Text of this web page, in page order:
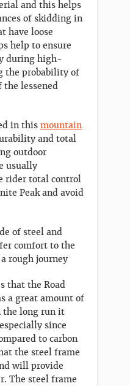
and this helps
of skidding in
have loose
help to ensure
during high-
the probability of
the lessened
in this mountain
and total
outdoor
usually
rider total control
Peak and avoid
of steel and
comfort to the
rough journey
that the Road
a great amount of
the long run it
since
to carbon
the steel frame
will provide
The steel frame